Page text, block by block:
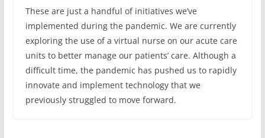
These are just a handful of initiatives we’ve
implemented during the pandemic. We are currently
exploring the use of a virtual nurse on our acute care
units to better manage our patients’ care. Although a
difficult time, the pandemic has pushed us to rapidly
innovate and implement technology that we
previously struggled to move forward.